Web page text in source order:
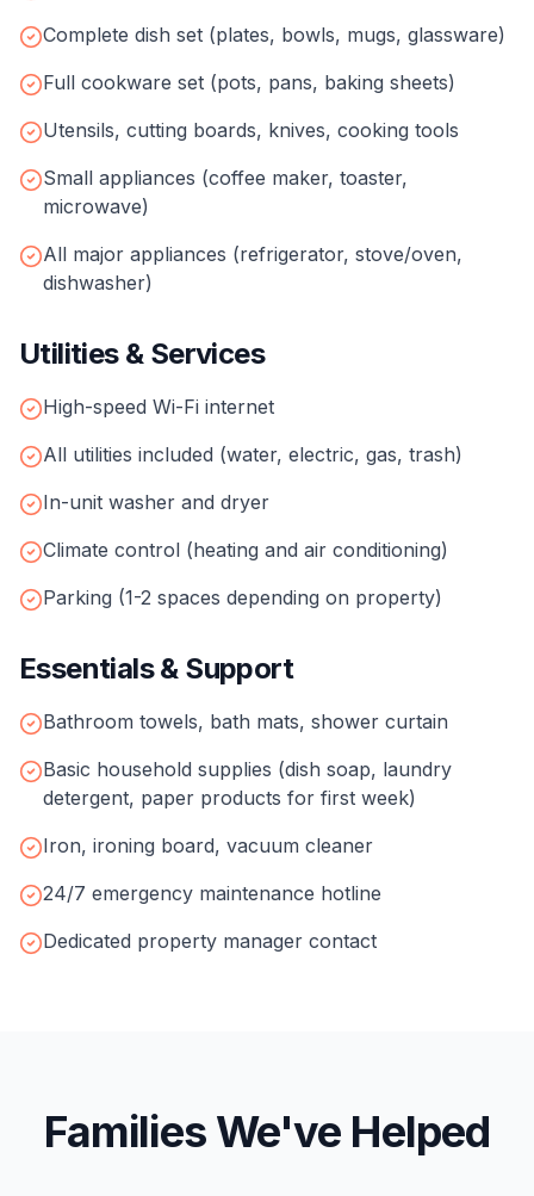
Complete dish set (plates, bowls, mugs, glassware)
Full cookware set (pots, pans, baking sheets)
Utensils, cutting boards, knives, cooking tools
Small appliances (coffee maker, toaster,
microwave)
All major appliances (refrigerator, stove/oven,
dishwasher)
Utilities & Services
High-speed Wi-Fi internet
All utilities included (water, electric, gas, trash)
In-unit washer and dryer
Climate control (heating and air conditioning)
Parking (1-2 spaces depending on property)
Essentials & Support
Bathroom towels, bath mats, shower curtain
Basic household supplies (dish soap, laundry
detergent, paper products for first week)
Iron, ironing board, vacuum cleaner
24/7 emergency maintenance hotline
Dedicated property manager contact
Families We've Helped